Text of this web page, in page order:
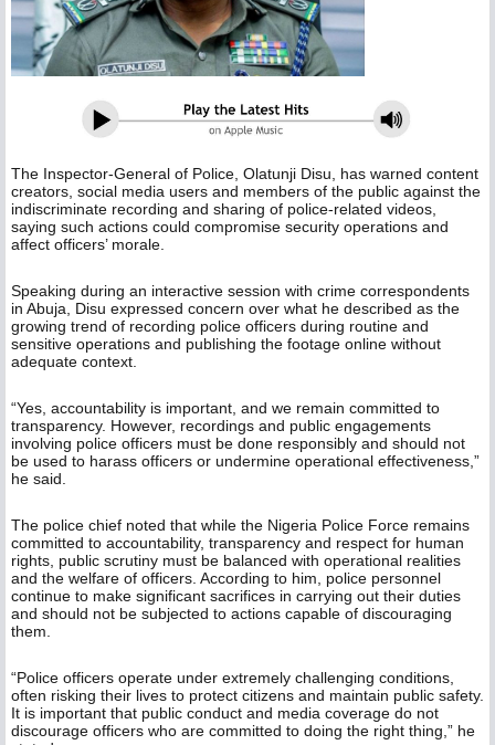
The Inspector-General of Police, Olatunji Disu, has warned content
creators, social media users and members of the public against the
indiscriminate recording and sharing of police-related videos,
saying such actions could compromise security operations and
affect officers’ morale.
Speaking during an interactive session with crime correspondents
in Abuja, Disu expressed concern over what he described as the
growing trend of recording police officers during routine and
sensitive operations and publishing the footage online without
adequate context.
“Yes, accountability is important, and we remain committed to
transparency. However, recordings and public engagements
involving police officers must be done responsibly and should not
be used to harass officers or undermine operational effectiveness,”
he said.
The police chief noted that while the Nigeria Police Force remains
committed to accountability, transparency and respect for human
rights, public scrutiny must be balanced with operational realities
and the welfare of officers. According to him, police personnel
continue to make significant sacrifices in carrying out their duties
and should not be subjected to actions capable of discouraging
them.
“Police officers operate under extremely challenging conditions,
often risking their lives to protect citizens and maintain public safety.
It is important that public conduct and media coverage do not
discourage officers who are committed to doing the right thing,” he